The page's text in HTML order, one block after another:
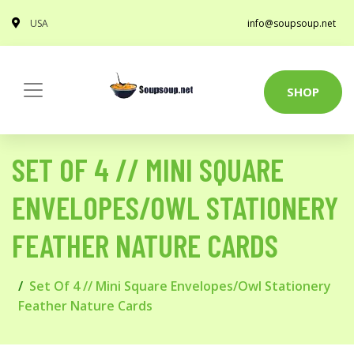
USA info@soupsoup.net
SHOP
SET OF 4 // MINI SQUARE
ENVELOPES/OWL STATIONERY
FEATHER NATURE CARDS
Set Of 4 // Mini Square Envelopes/Owl Stationery
Feather Nature Cards